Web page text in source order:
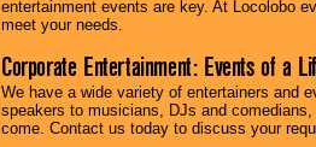
entertainment events are key. At Locolobo
meet your needs.
Corporate Entertainment: Events of a
We have a wide variety of entertainers and
speakers to musicians, DJs and
come. Contact us today to discuss your